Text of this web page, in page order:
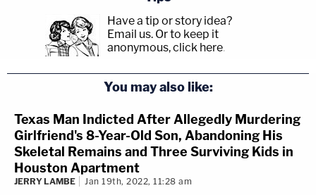
Have a tip or story idea?
Email us. Or to keep it
anonymous, click here.
You may also like:
Texas Man Indicted After Allegedly Murdering
Girlfriend's 8-Year-Old Son, Abandoning His
Skeletal Remains and Three Surviving Kids in
Houston Apartment
JERRY LAMBE Jan 19th, 2022, 11:28 am